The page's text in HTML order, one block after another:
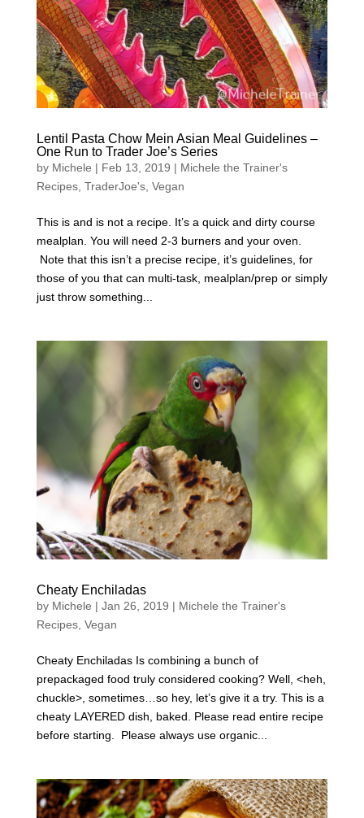
Lentil Pasta Chow Mein Asian Meal Guidelines –
One Run to Trader Joe’s Series
by Michele | Feb 13, 2019 | Michele the Trainer's
Recipes, TraderJoe's, Vegan
This is and is not a recipe. It’s a quick and dirty course
mealplan. You will need 2-3 burners and your oven.
Note that this isn’t a precise recipe, it’s guidelines, for
those of you that can multi-task, mealplan/prep or simply
just throw something...
Cheaty Enchiladas
by Michele | Jan 26, 2019 | Michele the Trainer's
Recipes, Vegan
Cheaty Enchiladas Is combining a bunch of
prepackaged food truly considered cooking? Well, <heh,
chuckle>, sometimes…so hey, let’s give it a try. This is a
cheaty LAYERED dish, baked. Please read entire recipe
before starting. Please always use organic...